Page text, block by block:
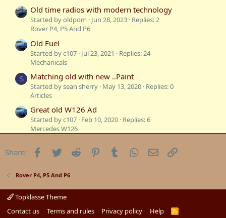
: Old time radios with modern technology
Started by oldpom Jun 28, 2023 Replies: 2
Rover P4, P5 And P6
Old Fuel
Started by c107 Jul 23, 2021
Replies: 24
Mechanicals
S Matching old with new ..Paint
Started by sean sherry May 13, 2020 Replies: 0
Articles
Great old W126 Ad
Started by c107 Feb 10, 2020 Replies: 6
Mercedes W126
Today
Talking Torque
Started by c107
Share: Facebook
Twitter Reddit PinterestTumblr WhatsApp
Email
Rover P4, P5 And P6
Topklasse Theme
Contact us
Terms and rules Privacy policy Help
R